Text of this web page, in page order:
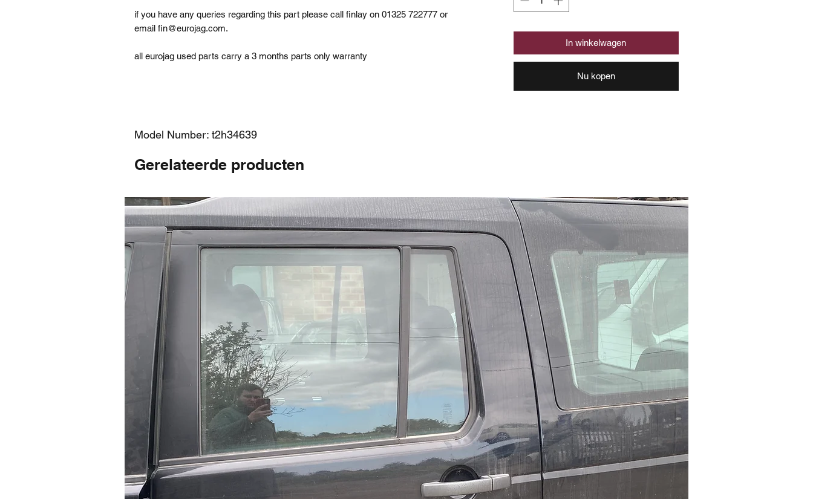
if you have any queries regarding this part please call finlay on 01325 722777 or
email fin@eurojag.com.
all eurojag used parts carry a 3 months parts only warranty
Model Number: t2h34639
In winkelwagen
Nu kopen
Gerelateerde producten